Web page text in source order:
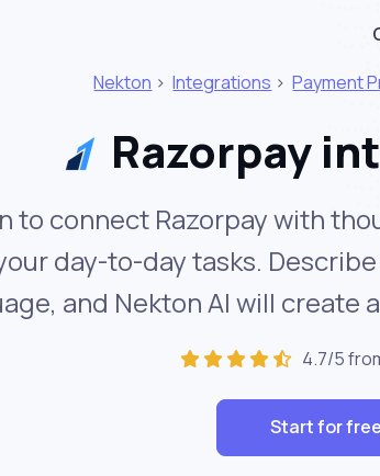
Nekton >Integrations >Payment
Razorpay
to connect Razorpay with
day-to-day tasks.
and Nekton AI will create
4.7/5
Start for free